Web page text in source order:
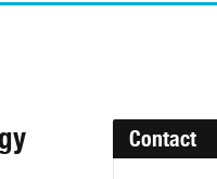
Contact